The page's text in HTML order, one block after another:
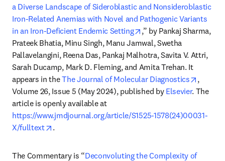
a Diverse Landscape of Sideroblastic and Nonsideroblastic
Iron-Related Anemias with Novel and Pathogenic Variants
in an Iron-Deficient Endemic Setting
opens in new tab/
,” by Pankaj Sharma,
Prateek Bhatia, Minu Singh, Manu Jamwal, Swetha
Pallavelangini, Reena Das, Pankaj Malhotra, Savita V. Attri,
Sarah Ducamp, Mark D. Fleming, and Amita Trehan. It
appears in the The Journal of Molecular Diagnostics opens
,
Volume 26, Issue 5 (May 2024), published by Elsevier. The
article is openly available at
https://www.jmdjournal.org/article/S1525-1578(24)00031-
X/fulltext
opens in new tab/window
.
The Commentary is “Deconvoluting the Complexity of